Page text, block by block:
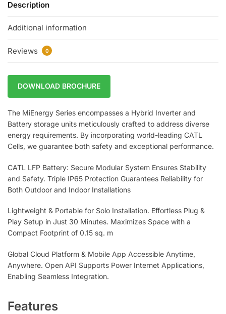
Description
Additional information
Reviews 0
DOWNLOAD BROCHURE
The MiEnergy Series encompasses a Hybrid Inverter and
Battery storage units meticulously crafted to address diverse
energy requirements. By incorporating world-leading CATL
Cells, we guarantee both safety and exceptional performance.
CATL LFP Battery: Secure Modular System Ensures Stability
and Safety. Triple IP65 Protection Guarantees Reliability for
Both Outdoor and Indoor Installations
Lightweight & Portable for Solo Installation. Effortless Plug &
Play Setup in Just 30 Minutes. Maximizes Space with a
Compact Footprint of 0.15 sq. m
Global Cloud Platform & Mobile App Accessible Anytime,
Anywhere. Open API Supports Power Internet Applications,
Enabling Seamless Integration.
Features